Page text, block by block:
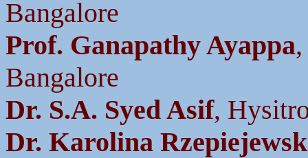
Bangalore
Prof. Ganapathy Ayappa
Bangalore
Dr. S.A. Syed Asif,
Dr. Karolina